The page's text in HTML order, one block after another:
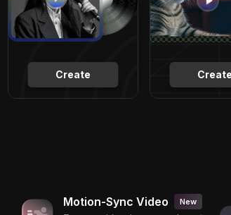
Create Create
Motion-Sync Video New